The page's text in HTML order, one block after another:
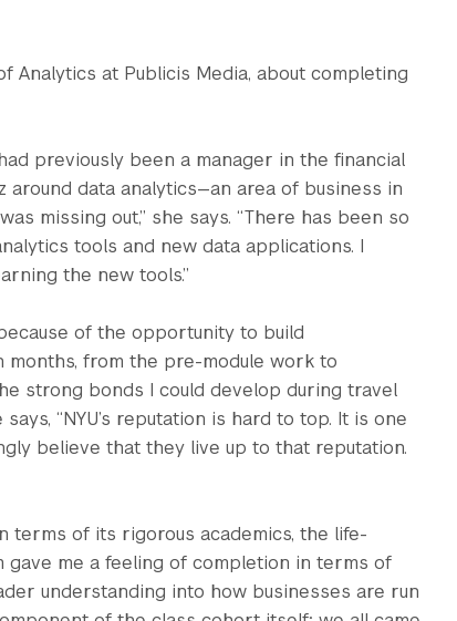
Analytics at Publicis Media, about completing
previously been a manager in the financial
data analytics—an area of business in
missing out,” she says. “There has been so
tools and new data applications. I
the new tools.”
of the opportunity to build
from the pre-module work to
strong bonds I could develop during travel
“NYU’s reputation is hard to top. It is one
believe that they live up to that reputation.
terms of its rigorous academics, the life-
me a feeling of completion in terms of
understanding into how businesses are run